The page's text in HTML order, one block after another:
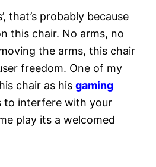
that’s probably because
this chair. No arms, no
the arms, this chair
freedom. One of my
chair as his gaming
to interfere with your
play its a welcomed